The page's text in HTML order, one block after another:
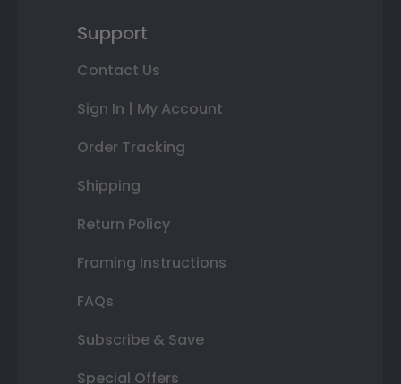
Support
Contact Us
Sign In | My Account
Order Tracking
Shipping
Return Policy
Framing Instructions
FAQs
Subscribe & Save
Special Offers